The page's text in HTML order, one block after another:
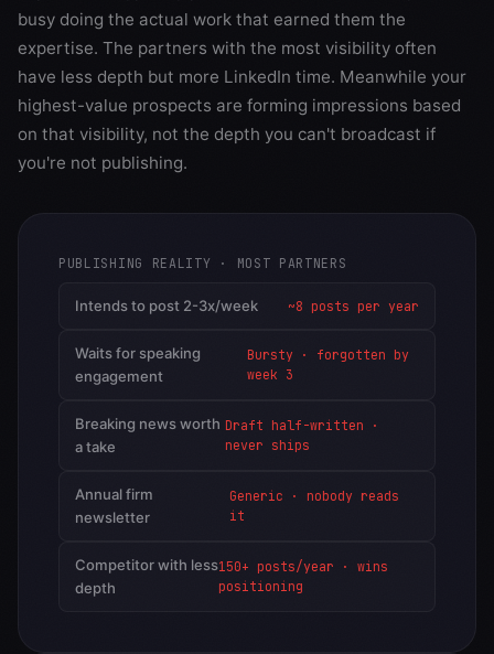
busy doing the actual work that earned them the
expertise. The partners with the most visibility often
have less depth but more LinkedIn time. Meanwhile your
highest-value prospects are forming impressions based
on that visibility, not the depth you can't broadcast if
you're not publishing.
PUBLISHING REALITY · MOST PARTNERS
Intends to post 2-3x/week ~8 posts per year
Waits for speaking
engagement
Bursty · forgotten by
week 3
Breaking news worth
a take
Draft half-written ·
never ships
Annual firm
newsletter
Generic · nobody reads
it
Competitor with less
depth
150+ posts/year · wins
positioning